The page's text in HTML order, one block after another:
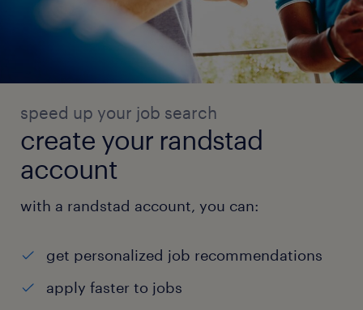
speed up your job search
create your randstad
account
with a randstad account, you can:
get personalized job recommendations
apply faster to jobs